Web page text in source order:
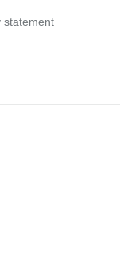
statement